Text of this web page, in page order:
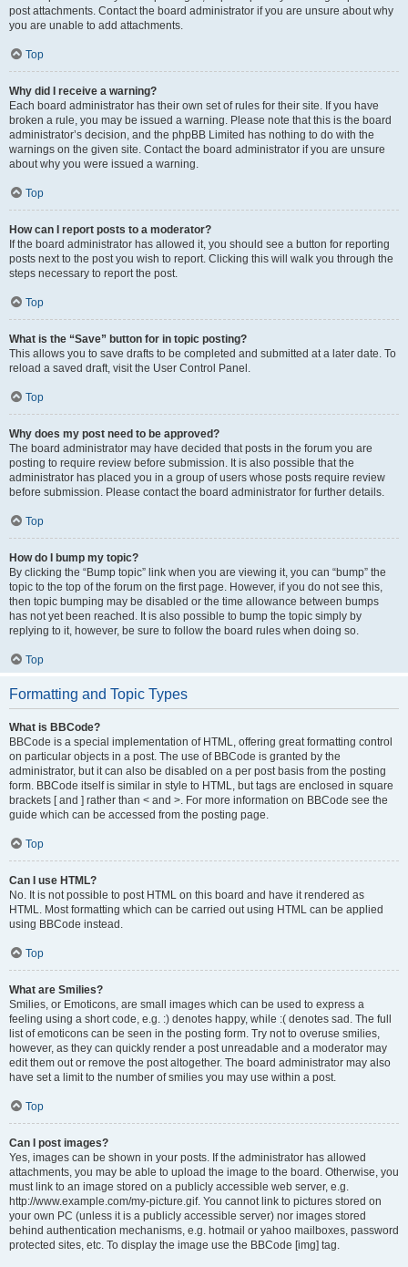
post attachments. Contact the board administrator if you are unsure about why
you are unable to add attachments.
Top
Why did I receive a warning?
Each board administrator has their own set of rules for their site. If you have
broken a rule, you may be issued a warning. Please note that this is the board
administrator’s decision, and the phpBB Limited has nothing to do with the
warnings on the given site. Contact the board administrator if you are unsure
about why you were issued a warning.
Top
How can I report posts to a moderator?
If the board administrator has allowed it, you should see a button for reporting
posts next to the post you wish to report. Clicking this will walk you through the
steps necessary to report the post.
Top
What is the “Save” button for in topic posting?
This allows you to save drafts to be completed and submitted at a later date. To
reload a saved draft, visit the User Control Panel.
Top
Why does my post need to be approved?
The board administrator may have decided that posts in the forum you are
posting to require review before submission. It is also possible that the
administrator has placed you in a group of users whose posts require review
before submission. Please contact the board administrator for further details.
Top
How do I bump my topic?
By clicking the “Bump topic” link when you are viewing it, you can “bump” the
topic to the top of the forum on the first page. However, if you do not see this,
then topic bumping may be disabled or the time allowance between bumps
has not yet been reached. It is also possible to bump the topic simply by
replying to it, however, be sure to follow the board rules when doing so.
Top
Formatting and Topic Types
What is BBCode?
BBCode is a special implementation of HTML, offering great formatting control
on particular objects in a post. The use of BBCode is granted by the
administrator, but it can also be disabled on a per post basis from the posting
form. BBCode itself is similar in style to HTML, but tags are enclosed in square
brackets [ and ] rather than < and >. For more information on BBCode see the
guide which can be accessed from the posting page.
Top
Can I use HTML?
No. It is not possible to post HTML on this board and have it rendered as
HTML. Most formatting which can be carried out using HTML can be applied
using BBCode instead.
Top
What are Smilies?
Smilies, or Emoticons, are small images which can be used to express a
feeling using a short code, e.g. :) denotes happy, while :( denotes sad. The full
list of emoticons can be seen in the posting form. Try not to overuse smilies,
however, as they can quickly render a post unreadable and a moderator may
edit them out or remove the post altogether. The board administrator may also
have set a limit to the number of smilies you may use within a post.
Top
Can I post images?
Yes, images can be shown in your posts. If the administrator has allowed
attachments, you may be able to upload the image to the board. Otherwise, you
must link to an image stored on a publicly accessible web server, e.g.
http://www.example.com/my-picture.gif. You cannot link to pictures stored on
your own PC (unless it is a publicly accessible server) nor images stored
behind authentication mechanisms, e.g. hotmail or yahoo mailboxes, password
protected sites, etc. To display the image use the BBCode [img] tag.